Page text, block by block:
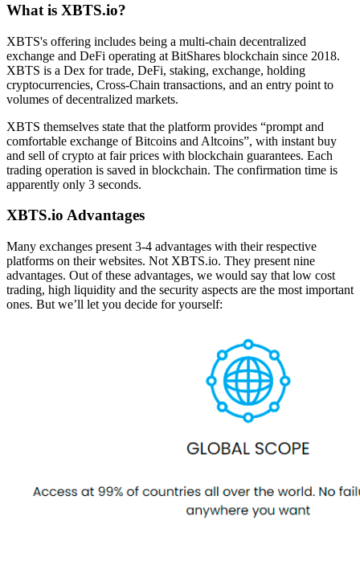
What is XBTS.io?
XBTS's offering includes being a multi-chain decentralized
exchange and DeFi operating at BitShares blockchain since 2018.
XBTS is a Dex for trade, DeFi, staking, exchange, holding
cryptocurrencies, Cross-Chain transactions, and an entry point to
volumes of decentralized markets.
XBTS themselves state that the platform provides “prompt and
comfortable exchange of Bitcoins and Altcoins”, with instant buy
and sell of crypto at fair prices with blockchain guarantees. Each
trading operation is saved in blockchain. The confirmation time is
apparently only 3 seconds.
XBTS.io Advantages
Many exchanges present 3-4 advantages with their respective
platforms on their websites. Not XBTS.io. They present nine
advantages. Out of these advantages, we would say that low cost
trading, high liquidity and the security aspects are the most important
ones. But we’ll let you decide for yourself: